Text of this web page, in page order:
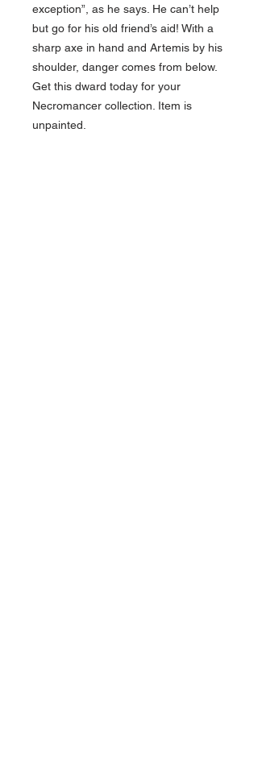
exception”, as he says. He can’t help
but go for his old friend’s aid! With a
sharp axe in hand and Artemis by his
shoulder, danger comes from below.
Get this dward today for your
Necromancer collection. Item is
unpainted.